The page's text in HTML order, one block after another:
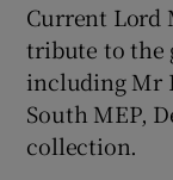
Current Lord
tribute to the
including Mr
South MEP,
collection.